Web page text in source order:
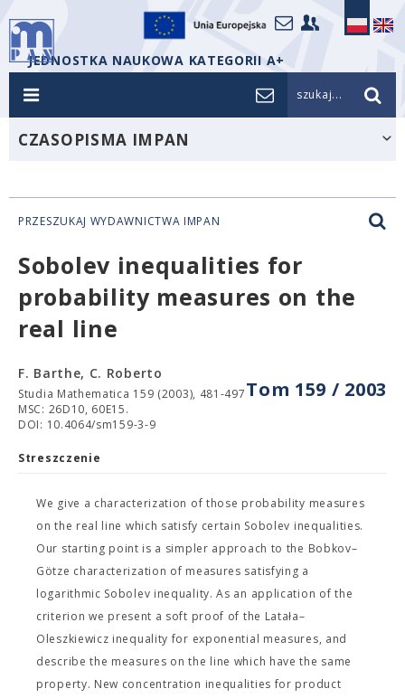
JEDNOSTKA NAUKOWA KATEGORII A+
szukaj...
CZASOPISMA IMPAN
PRZESZUKAJ WYDAWNICTWA IMPAN
Sobolev inequalities for
probability measures on the
real line
Tom 159 / 2003
F. Barthe, C. Roberto
Studia Mathematica 159 (2003), 481-497
MSC: 26D10, 60E15.
DOI: 10.4064/sm159-3-9
Streszczenie
We give a characterization of those probability measures
on the real line which satisfy certain Sobolev inequalities.
Our starting point is a simpler approach to the Bobkov–
Götze characterization of measures satisfying a
logarithmic Sobolev inequality. As an application of the
criterion we present a soft proof of the Latała–
Oleszkiewicz inequality for exponential measures, and
describe the measures on the line which have the same
property. New concentration inequalities for product